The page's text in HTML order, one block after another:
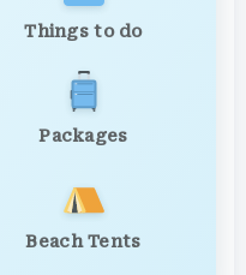
Things to do
Packages
Beach Tents